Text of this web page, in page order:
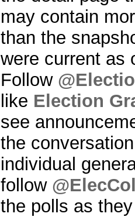
may contain
than the
were current as
Follow
like Election
see
the
individual
follow
the polls as